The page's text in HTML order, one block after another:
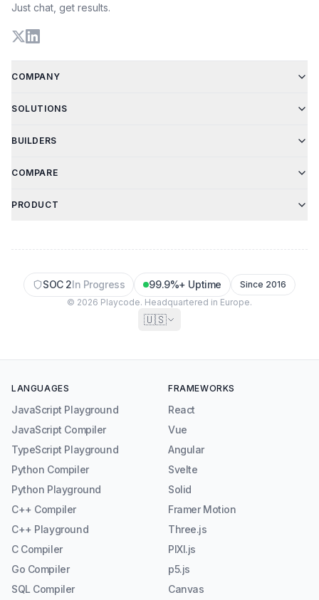
Just chat, get results.
COMPANY
SOLUTIONS
BUILDERS
COMPARE
PRODUCT
SOC 2In Progress 99.9%+ Uptime
Since 2016
© 2026 Playcode. Headquartered in Europe.
🇺🇸
LANGUAGES
JavaScript Playground
JavaScript Compiler
TypeScript Playground
Python Compiler
Python Playground
C++ Compiler
C++ Playground
C Compiler
Go Compiler
SQL Compiler
FRAMEWORKS
React
Vue
Angular
Svelte
Solid
Framer Motion
Three.js
PIXI.js
p5.js
Canvas